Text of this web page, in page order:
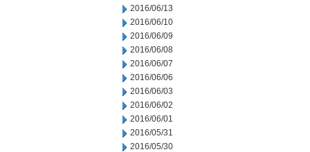
2016/06/13
2016/06/10
2016/06/09
2016/06/08
2016/06/07
2016/06/06
2016/06/03
2016/06/02
2016/06/01
2016/05/31
2016/05/30